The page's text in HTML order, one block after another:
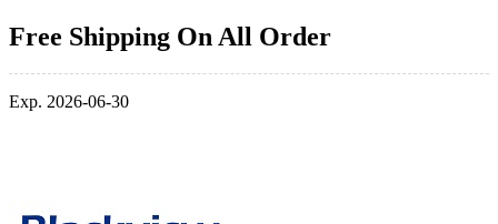
Free Shipping On All Order
Exp. 2026-06-30